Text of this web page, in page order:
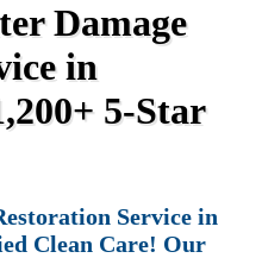
Damage
in
5-Star
Service in
Clean Care! Our